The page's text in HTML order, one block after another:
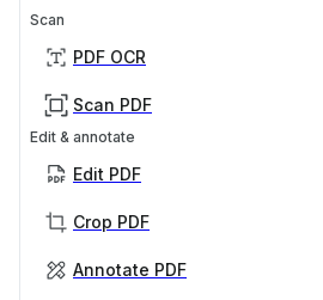
Scan
PDF OCR
Scan PDF
Edit & annotate
Edit PDF
Crop PDF
Annotate PDF